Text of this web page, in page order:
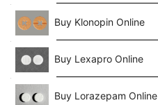
Buy Klonopin Online
Buy Lexapro Online
Buy Lorazepam Online